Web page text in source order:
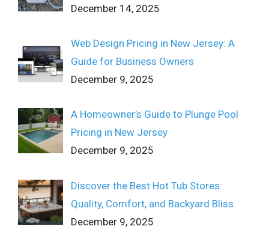
December 14, 2025
Web Design Pricing in New Jersey: A
Guide for Business Owners
December 9, 2025
A Homeowner’s Guide to Plunge Pool
Pricing in New Jersey
December 9, 2025
Discover the Best Hot Tub Stores:
Quality, Comfort, and Backyard Bliss
December 9, 2025